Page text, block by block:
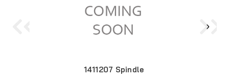
1411207 Spindle